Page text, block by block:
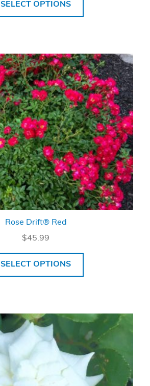
SELECT OPTIONS
Rose Drift® Red
$45.99
SELECT OPTIONS